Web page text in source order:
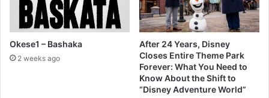
Okese1 – Bashaka
2 weeks ago
After 24 Years, Disney
Closes Entire Theme Park
Forever: What You Need to
Know About the Shift to
“Disney Adventure World”